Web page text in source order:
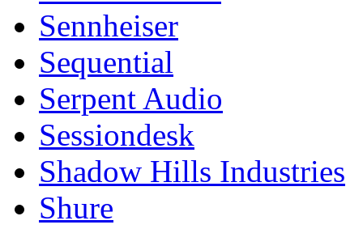
Sennheiser
Sequential
Serpent Audio
Sessiondesk
Shadow Hills Industries
Shure